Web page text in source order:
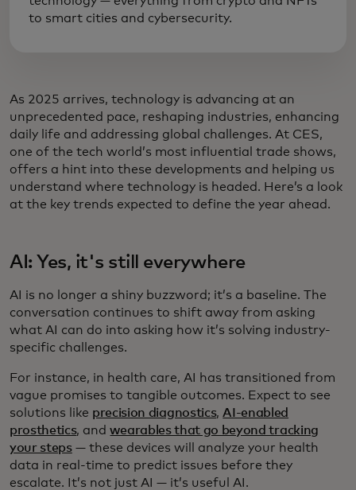
to smart cities and cybersecurity.
As 2025 arrives, technology is advancing at an
unprecedented pace, reshaping industries, enhancing
daily life and addressing global challenges. At CES,
one of the tech world’s most influential trade shows,
offers a hint into these developments and helping us
understand where technology is headed. Here’s a look
at the key trends expected to define the year ahead.
AI: Yes, it's still everywhere
AI is no longer a shiny buzzword; it’s a baseline. The
conversation continues to shift away from asking
what AI can do into asking how it’s solving industry-
specific challenges.
For instance, in health care, AI has transitioned from
vague promises to tangible outcomes. Expect to see
solutions like precision diagnostics,AI-enabled
prosthetics, andwearables that go beyond tracking
your steps— these devices will analyze your health
data in real-time to predict issues before they
escalate. It’s not just AI — it’s useful AI.